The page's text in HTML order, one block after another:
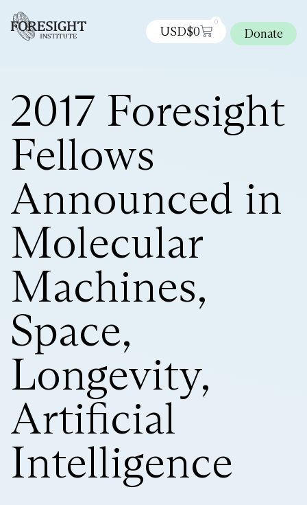
USD$0
0
Donate
2017 Foresight
Fellows
Announced in
Molecular
Machines,
Space,
Longevity,
Artificial
Intelligence